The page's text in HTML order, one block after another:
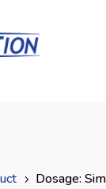
5 Dosage: